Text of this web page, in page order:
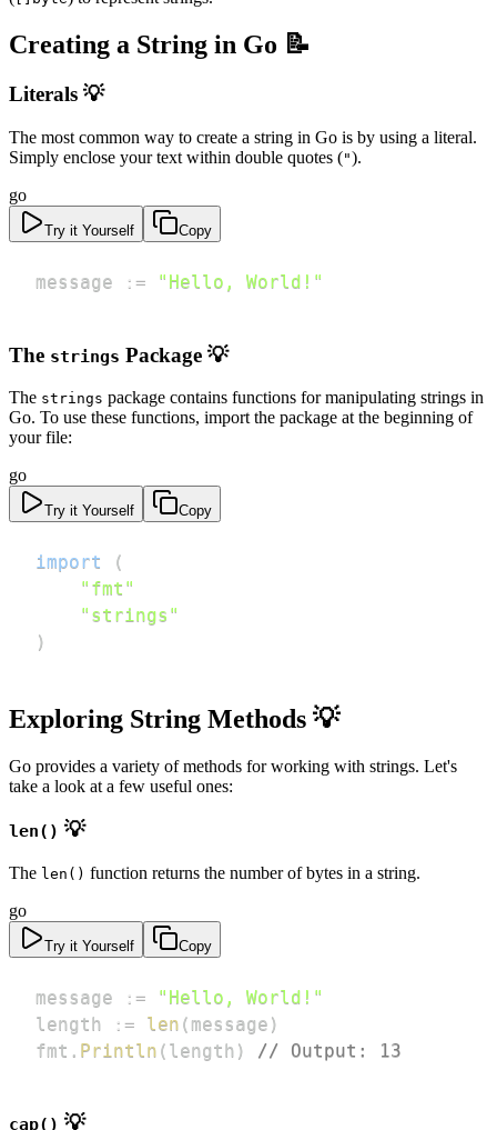
Creating a String in Go 📝
Literals 💡
The most common way to create a string in Go is by using a literal.
Simply enclose your text within double quotes (").
go
Try it Yourself Copy
message := "Hello, World!"
The strings Package 💡
The strings package contains functions for manipulating strings in
Go. To use these functions, import the package at the beginning of
your file:
go
Try it Yourself Copy
import
(
"fmt"
"strings"
)
Exploring String Methods 💡
Go provides a variety of methods for working with strings. Let's
take a look at a few useful ones:
len() 💡
The len() function returns the number of bytes in a string.
go
Try it Yourself Copy
message :=
"Hello, World!"
length
:= len ( message )
fmt . Println ( length ) // Output: 13
cap() 💡